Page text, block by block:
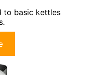
to basic kettles